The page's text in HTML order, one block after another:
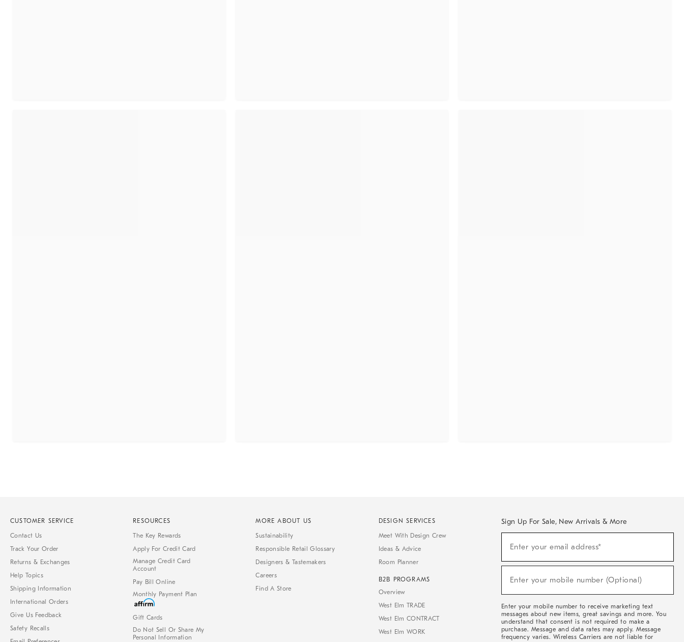
CUSTOMER SERVICE
Contact Us
Track Your Order
Returns & Exchanges
Help Topics
Shipping Information
International Orders
Give Us Feedback
Safety Recalls
RESOURCES
The Key Rewards
Apply For Credit Card
Manage Credit Card
Account
Pay Bill Online
Monthly Payment Plan
Gift Cards
Do Not Sell Or Share My
Personal Information
MORE ABOUT US
Sustainability
Responsible Retail Glossary
Designers & Tastemakers
Careers
Find A Store
DESIGN SERVICES
Meet With Design Crew
Ideas & Advice
Room Planner
B2B PROGRAMS
Overview
West Elm TRADE
West Elm CONTRACT
West Elm WORK
Sign Up For Sale, New Arrivals & More
Sale,
Arrivals
Enter your email address*
Enter your mobile number (Optional)
Enter your mobile number to receive marketing text
messages about new items, great savings and more. You
understand that consent is not required to make a
purchase. Message and data rates may apply. Message
frequency varies. Wireless Carriers are not liable for